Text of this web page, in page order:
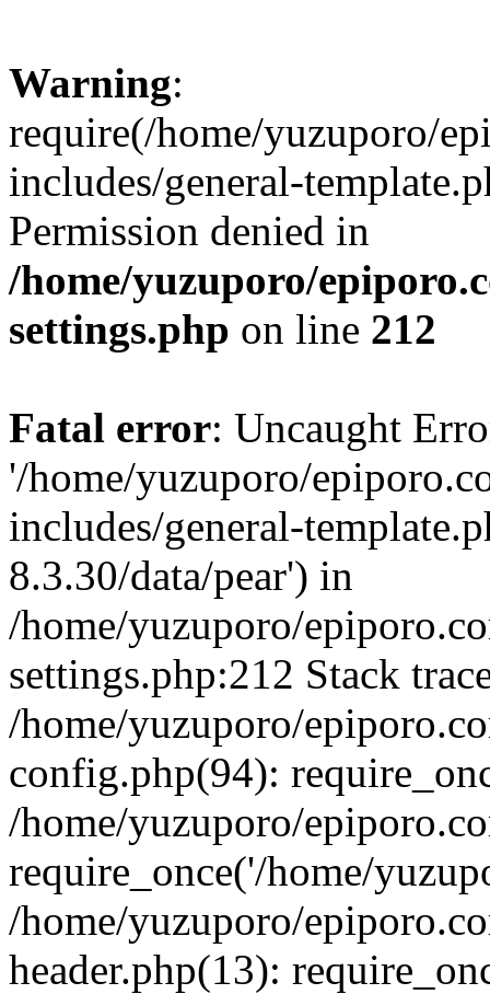
Warning:
require(/home/yuzuporo/
includes/general-
Permission denied in
/home/yuzuporo/
settings.php on line 212
Fatal error: Uncaught
'/home/yuzuporo/
includes/general-
8.3.30/data/pear') in
/home/yuzuporo/
settings.php:212 Stack
/home/yuzuporo/
config.php(94):
/home/yuzuporo/
require_once('/home/
/home/yuzuporo/
header.php(13):